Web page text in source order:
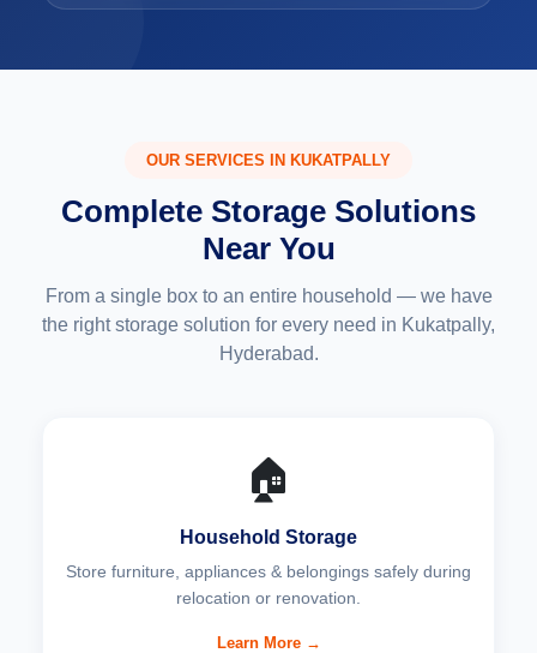
OUR SERVICES IN KUKATPALLY
Complete Storage Solutions
Near You
From a single box to an entire household — we have
the right storage solution for every need in Kukatpally,
Hyderabad.
🏠
Household Storage
Store furniture, appliances & belongings safely during
relocation or renovation.
Learn More →